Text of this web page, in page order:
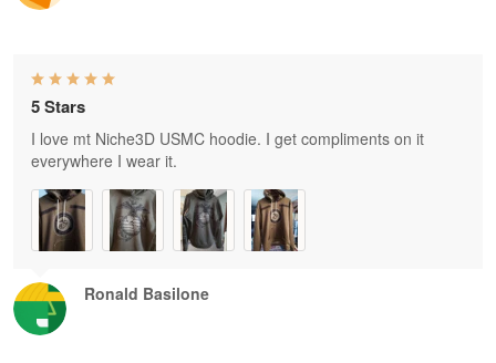
Ronald Basilone
5 Stars
I love mt Niche3D USMC hoodie. I get compliments on it
everywhere I wear it.